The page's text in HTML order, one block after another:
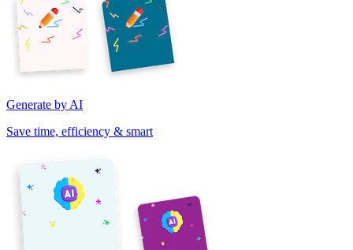
Generate by AI
Save time, efficiency & smart